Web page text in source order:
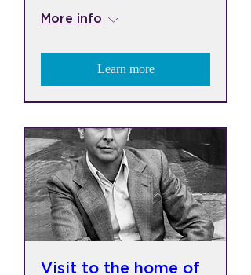
More info
Learn more
Visit to the home of